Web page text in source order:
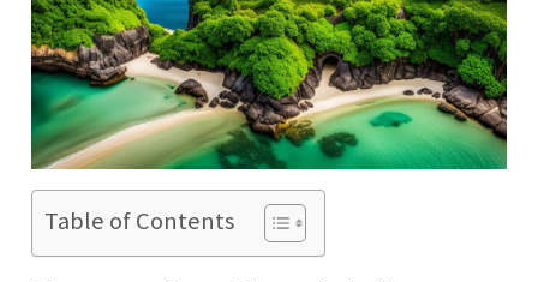
Table of Contents